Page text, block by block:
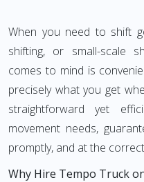
When you need to shift
shifting, or small-scale
comes to mind is
precisely what you get
straightforward yet
movement needs,
promptly, and at the
Why Hire Tempo Truck